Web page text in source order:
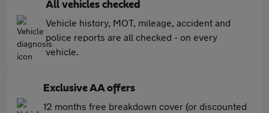
All vehicles checked
Vehicle history, MOT, mileage, accident and
police reports are all checked - on every
vehicle.
Exclusive AA offers
12 months free breakdown cover (or discounted